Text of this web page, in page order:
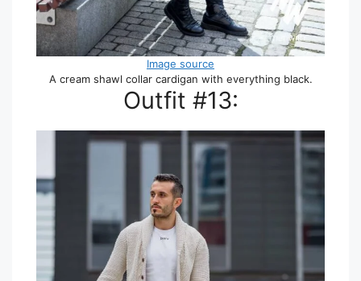
Image source
A cream shawl collar cardigan with everything black.
Outfit #13: